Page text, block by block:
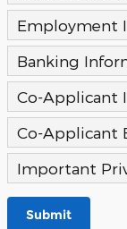
Employment
Banking
Co-Applicant
Co-Applicant
Important
Submit